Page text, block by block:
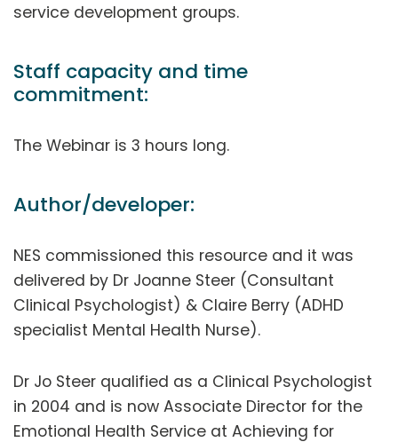
service development groups.
Staff capacity and time
commitment:
The Webinar is 3 hours long.
Author/developer:
NES commissioned this resource and it was
delivered by Dr Joanne Steer (Consultant
Clinical Psychologist) & Claire Berry (ADHD
specialist Mental Health Nurse).
Dr Jo Steer qualified as a Clinical Psychologist
in 2004 and is now Associate Director for the
Emotional Health Service at Achieving for